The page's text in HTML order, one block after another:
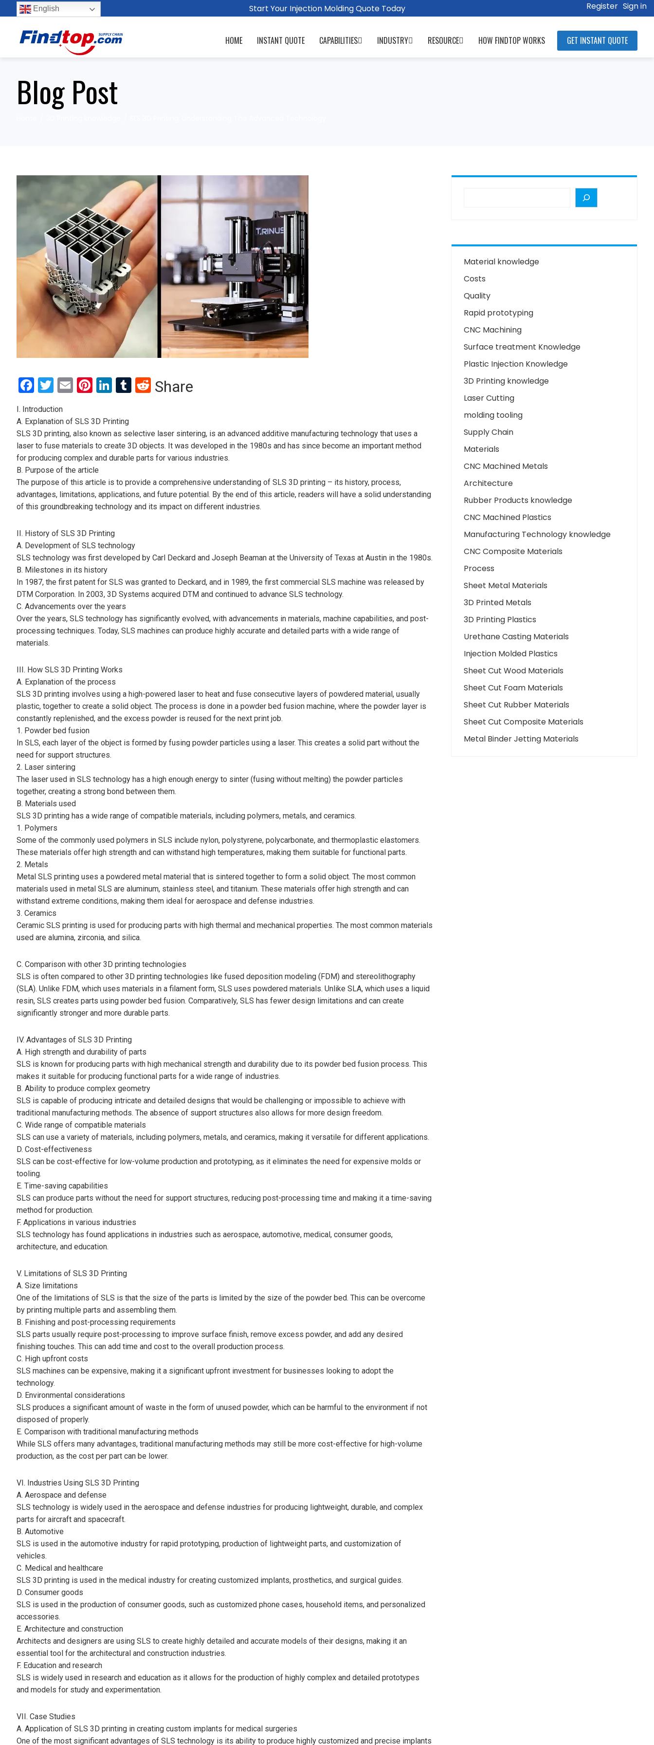
Start Your Injection Molding Quote Today
English Register Sign in
HOME INSTANT QUOTE CAPABILITIES INDUSTRY RESOURCE HOW FINDTOP WORKS GET INSTANT QUOTE
Blog Post
Facebook
Twitter
EmailPinterest
LinkedIn
Tumblr
Reddit
Share
I. Introduction
A. Explanation of SLS 3D Printing
SLS 3D printing, also known as selective laser sintering, is an advanced additive manufacturing technology that uses a
laser to fuse materials to create 3D objects. It was developed in the 1980s and has since become an important method
for producing complex and durable parts for various industries.
B. Purpose of the article
The purpose of this article is to provide a comprehensive understanding of SLS 3D printing – its history, process,
advantages, limitations, applications, and future potential. By the end of this article, readers will have a solid understanding
of this groundbreaking technology and its impact on different industries.
II. History of SLS 3D Printing
A. Development of SLS technology
SLS technology was first developed by Carl Deckard and Joseph Beaman at the University of Texas at Austin in the 1980s.
B. Milestones in its history
In 1987, the first patent for SLS was granted to Deckard, and in 1989, the first commercial SLS machine was released by
DTM Corporation. In 2003, 3D Systems acquired DTM and continued to advance SLS technology.
C. Advancements over the years
Over the years, SLS technology has significantly evolved, with advancements in materials, machine capabilities, and post-
processing techniques. Today, SLS machines can produce highly accurate and detailed parts with a wide range of
materials.
III. How SLS 3D Printing Works
A. Explanation of the process
SLS 3D printing involves using a high-powered laser to heat and fuse consecutive layers of powdered material, usually
plastic, together to create a solid object. The process is done in a powder bed fusion machine, where the powder layer is
constantly replenished, and the excess powder is reused for the next print job.
1. Powder bed fusion
In SLS, each layer of the object is formed by fusing powder particles using a laser. This creates a solid part without the
need for support structures.
2. Laser sintering
The laser used in SLS technology has a high enough energy to sinter (fusing without melting) the powder particles
together, creating a strong bond between them.
B. Materials used
SLS 3D printing has a wide range of compatible materials, including polymers, metals, and ceramics.
1. Polymers
Some of the commonly used polymers in SLS include nylon, polystyrene, polycarbonate, and thermoplastic elastomers.
These materials offer high strength and can withstand high temperatures, making them suitable for functional parts.
2. Metals
Metal SLS printing uses a powdered metal material that is sintered together to form a solid object. The most common
materials used in metal SLS are aluminum, stainless steel, and titanium. These materials offer high strength and can
withstand extreme conditions, making them ideal for aerospace and defense industries.
3. Ceramics
Ceramic SLS printing is used for producing parts with high thermal and mechanical properties. The most common materials
used are alumina, zirconia, and silica.
C. Comparison with other 3D printing technologies
SLS is often compared to other 3D printing technologies like fused deposition modeling (FDM) and stereolithography
(SLA). Unlike FDM, which uses materials in a filament form, SLS uses powdered materials. Unlike SLA, which uses a liquid
resin, SLS creates parts using powder bed fusion. Comparatively, SLS has fewer design limitations and can create
significantly stronger and more durable parts.
IV. Advantages of SLS 3D Printing
A. High strength and durability of parts
SLS is known for producing parts with high mechanical strength and durability due to its powder bed fusion process. This
makes it suitable for producing functional parts for a wide range of industries.
B. Ability to produce complex geometry
SLS is capable of producing intricate and detailed designs that would be challenging or impossible to achieve with
traditional manufacturing methods. The absence of support structures also allows for more design freedom.
C. Wide range of compatible materials
SLS can use a variety of materials, including polymers, metals, and ceramics, making it versatile for different applications.
D. Cost-effectiveness
SLS can be cost-effective for low-volume production and prototyping, as it eliminates the need for expensive molds or
tooling.
E. Time-saving capabilities
SLS can produce parts without the need for support structures, reducing post-processing time and making it a time-saving
method for production.
F. Applications in various industries
SLS technology has found applications in industries such as aerospace, automotive, medical, consumer goods,
architecture, and education.
V. Limitations of SLS 3D Printing
A. Size limitations
One of the limitations of SLS is that the size of the parts is limited by the size of the powder bed. This can be overcome
by printing multiple parts and assembling them.
B. Finishing and post-processing requirements
SLS parts usually require post-processing to improve surface finish, remove excess powder, and add any desired
finishing touches. This can add time and cost to the overall production process.
C. High upfront costs
SLS machines can be expensive, making it a significant upfront investment for businesses looking to adopt the
technology.
D. Environmental considerations
SLS produces a significant amount of waste in the form of unused powder, which can be harmful to the environment if not
disposed of properly.
E. Comparison with traditional manufacturing methods
While SLS offers many advantages, traditional manufacturing methods may still be more cost-effective for high-volume
production, as the cost per part can be lower.
VI. Industries Using SLS 3D Printing
A. Aerospace and defense
SLS technology is widely used in the aerospace and defense industries for producing lightweight, durable, and complex
parts for aircraft and spacecraft.
B. Automotive
SLS is used in the automotive industry for rapid prototyping, production of lightweight parts, and customization of
vehicles.
C. Medical and healthcare
SLS 3D printing is used in the medical industry for creating customized implants, prosthetics, and surgical guides.
D. Consumer goods
SLS is used in the production of consumer goods, such as customized phone cases, household items, and personalized
accessories.
E. Architecture and construction
Architects and designers are using SLS to create highly detailed and accurate models of their designs, making it an
essential tool for the architectural and construction industries.
F. Education and research
SLS is widely used in research and education as it allows for the production of highly complex and detailed prototypes
and models for study and experimentation.
VII. Case Studies
A. Application of SLS 3D printing in creating custom implants for medical surgeries
One of the most significant advantages of SLS technology is its ability to produce highly customized and precise implants
Material knowledge
Costs
Quality
Rapid prototyping
CNC Machining
Surface treatment Knowledge
Plastic Injection Knowledge
3D Printing knowledge
Laser Cutting
molding tooling
Supply Chain
Materials
CNC Machined Metals
Architecture
Rubber Products knowledge
CNC Machined Plastics
Manufacturing Technology knowledge
CNC Composite Materials
Process
Sheet Metal Materials
3D Printed Metals
3D Printing Plastics
Urethane Casting Materials
Injection Molded Plastics
Sheet Cut Wood Materials
Sheet Cut Foam Materials
Sheet Cut Rubber Materials
Sheet Cut Composite Materials
Metal Binder Jetting Materials